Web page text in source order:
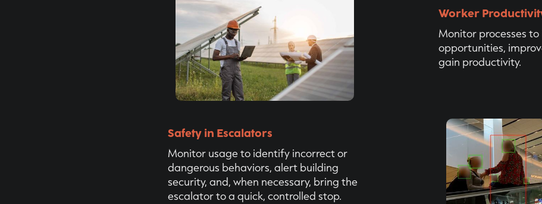
Worker
Monitor processes
opportunities,
gain productivity.
Safety in Escalators
Monitor usage to identify incorrect or
dangerous behaviors, alert building
security, and, when necessary, bring the
escalator to a quick, controlled stop.